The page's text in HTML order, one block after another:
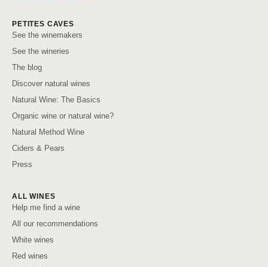
PETITES CAVES
See the winemakers
See the wineries
The blog
Discover natural wines
Natural Wine: The Basics
Organic wine or natural wine?
Natural Method Wine
Ciders & Pears
Press
ALL WINES
Help me find a wine
All our recommendations
White wines
Red wines